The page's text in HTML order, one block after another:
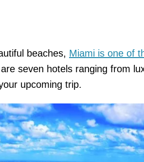
beaches, Miami is one of
seven hotels ranging from
upcoming trip.